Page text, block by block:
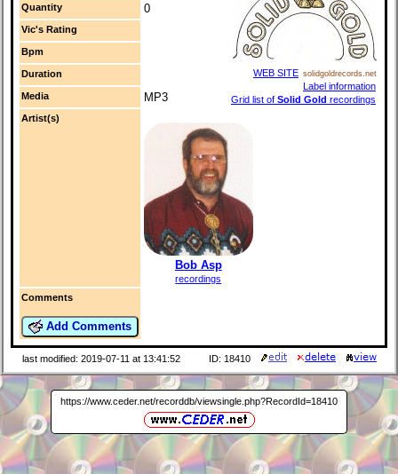
WEB SITE solidgoldrecords.net
Label information
Grid list of Solid Gold recordings
Quantity 0
Vic's Rating
Bpm
Duration
Media MP3
Artist(s)
Bob Asp
recordings
Comments
Add Comments
last modified: 2019-07-11 at 13:41:52 ID: 18410
https://www.ceder.net/recorddb/viewsingle.php?RecordId=18410